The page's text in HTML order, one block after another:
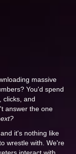
massive
You'd spend
clicks, and
answer the one
it's nothing like
wrestle with. We're